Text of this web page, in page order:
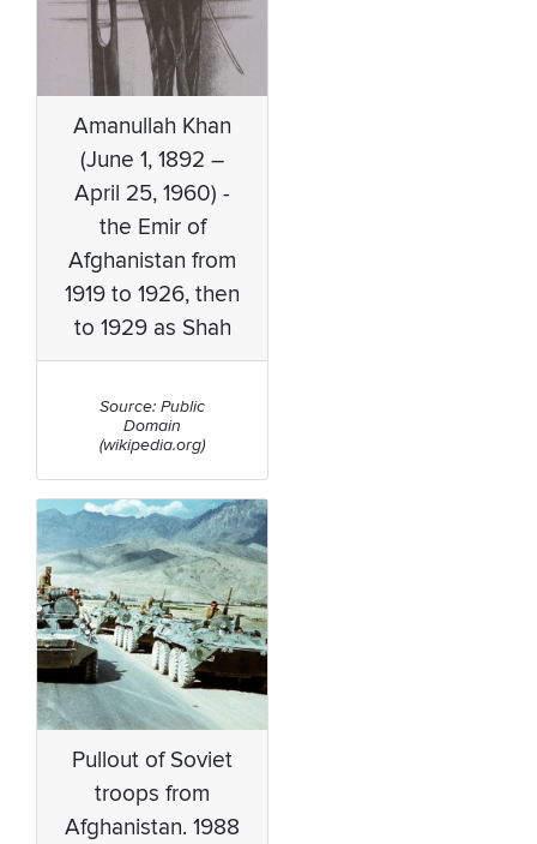
Amanullah Khan
(June 1, 1892 –
April 25, 1960) -
the Emir of
Afghanistan from
1919 to 1926, then
to 1929 as Shah
Source: Public
Domain
(wikipedia.org)
Pullout of Soviet
troops from
Afghanistan. 1988